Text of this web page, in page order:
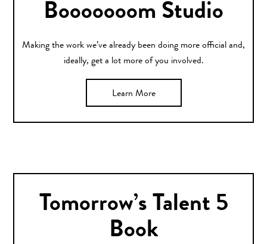
Booooooom Studio
Making the work we’ve already been doing more official and,
ideally, get a lot more of you involved.
Learn More
Tomorrow’s Talent 5
Book